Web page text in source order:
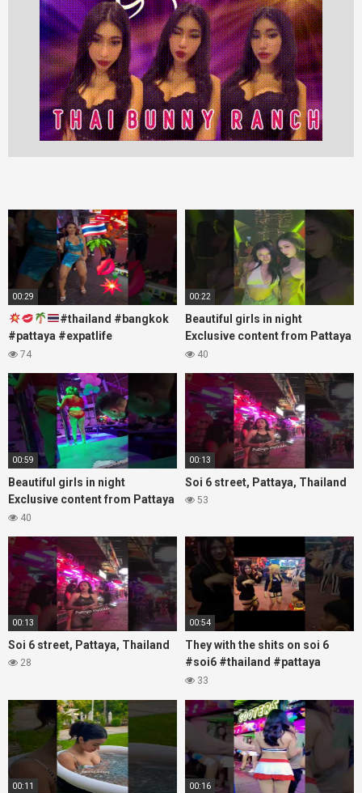
00:29
#thailand #bangkok
#pattaya #expatlife
#thailandtravel #thermae
#soi
74
00:22
Beautiful girls in night
Exclusive content from Pattaya
Soi6
40
00:59
Beautiful girls in night
Exclusive content from Pattaya
Soi6
40
00:13
Soi 6 street, Pattaya, Thailand
53
00:13
Soi 6 street, Pattaya, Thailand
28
00:54
They with the shits on soi 6
#soi6 #thailand #pattaya
#xpixmedia #xmon
33
00:11 00:16